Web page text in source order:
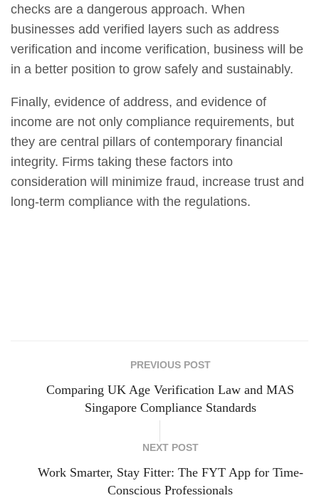
checks are a dangerous approach. When
businesses add verified layers such as address
verification and income verification, business will be
in a better position to grow safely and sustainably.
Finally, evidence of address, and evidence of
income are not only compliance requirements, but
they are central pillars of contemporary financial
integrity. Firms taking these factors into
consideration will minimize fraud, increase trust and
long-term compliance with the regulations.
PREVIOUS POST
Comparing UK Age Verification Law and MAS
Singapore Compliance Standards
NEXT POST
Work Smarter, Stay Fitter: The FYT App for Time-
Conscious Professionals